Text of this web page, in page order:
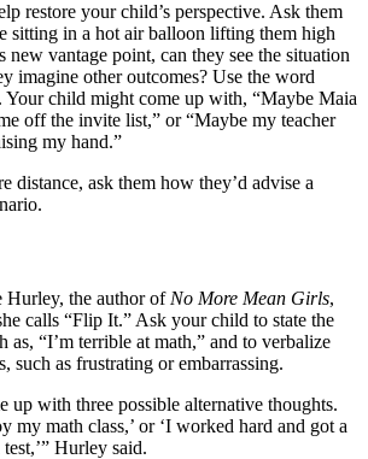
restore your child’s perspective. Ask them
sitting in a hot air balloon lifting them high
new vantage point, can they see the situation
imagine other outcomes? Use the word
Your child might come up with, “Maybe Maia
off the invite list,” or “Maybe my teacher
my hand.”
distance, ask them how they’d advise a
Hurley, the author ofNo More Mean Girls,
calls “Flip It.” Ask your child to state the
as, “I’m terrible at math,” and to verbalize
such as frustrating or embarrassing.
up with three possible alternative thoughts.
my math class,’ or ‘I worked hard and got a
Hurley said.